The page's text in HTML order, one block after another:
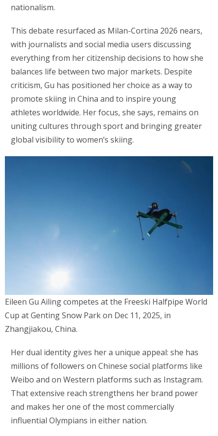
nationalism.
This debate resurfaced as Milan-Cortina 2026 nears,
with journalists and social media users discussing
everything from her citizenship decisions to how she
balances life between two major markets. Despite
criticism, Gu has positioned her choice as a way to
promote skiing in China and to inspire young
athletes worldwide. Her focus, she says, remains on
uniting cultures through sport and bringing greater
global visibility to women’s skiing.
Eileen Gu Ailing competes at the Freeski Halfpipe World
Cup at Genting Snow Park on Dec 11, 2025, in
Zhangjiakou, China.
Her dual identity gives her a unique appeal: she has
millions of followers on Chinese social platforms like
Weibo and on Western platforms such as Instagram.
That extensive reach strengthens her brand power
and makes her one of the most commercially
influential Olympians in either nation.